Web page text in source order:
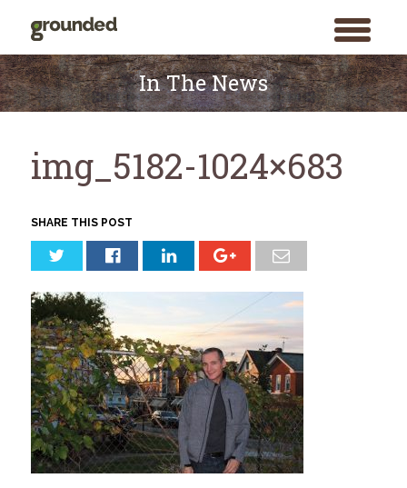
toggle
menu
Search
for:
SEARCH
Skip
to
content
In The News
img_5182-1024×683
SHARE THIS POST